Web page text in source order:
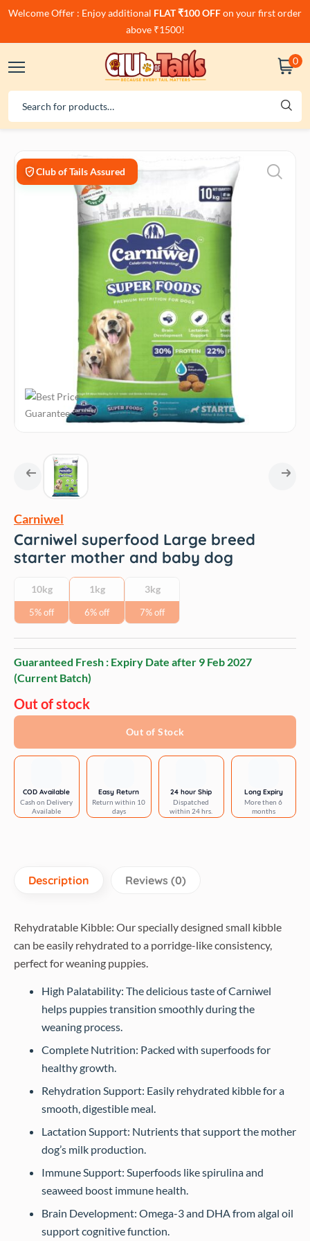
Welcome Offer : Enjoy additional FLAT ₹100 OFFon your first order
above ₹1500!
0
Club of Tails Assured
Carniwel
Carniwel superfood Large breed
starter mother and baby dog
10kg
5% off
1kg
6% off
3kg
7% off
Guaranteed Fresh : Expiry Date after 9 Feb 2027
(Current Batch)
Out of stock
Out of Stock
COD Available
Cash on Delivery
Available
Easy Return
Return within 10
days
24 hour Ship
Dispatched
within 24 hrs.
Long Expiry
More then 6
months
Description Reviews (0)
Rehydratable Kibble: Our specially designed small kibble
can be easily rehydrated to a porridge-like consistency,
perfect for weaning puppies.
High Palatability: The delicious taste of Carniwel
helps puppies transition smoothly during the
weaning process.
Complete Nutrition: Packed with superfoods for
healthy growth.
Rehydration Support: Easily rehydrated kibble for a
smooth, digestible meal.
Lactation Support: Nutrients that support the mother
dog’s milk production.
Immune Support: Superfoods like spirulina and
seaweed boost immune health.
Brain Development: Omega-3 and DHA from algal oil
support cognitive function.